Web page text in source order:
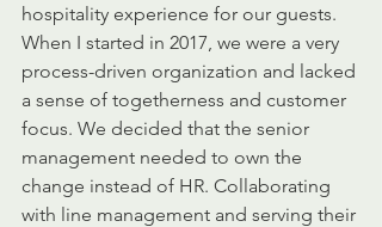
hospitality experience for our guests.
When I started in 2017, we were a very
process-driven organization and lacked
a sense of togetherness and customer
focus. We decided that the senior
management needed to own the
change instead of HR. Collaborating
with line management and serving their